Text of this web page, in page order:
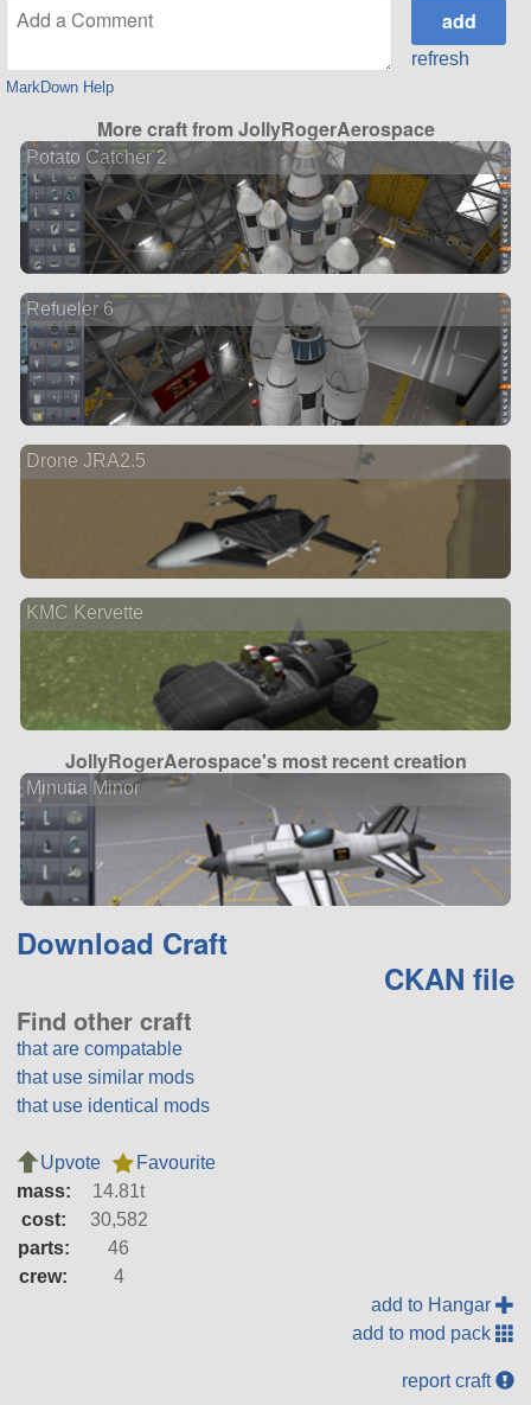
MarkDown Help
refresh
More craft from JollyRogerAerospace
Potato Catcher 2
Refueler 6
Drone JRA2.5
KMC Kervette
JollyRogerAerospace's most recent creation
Minutia Minor
Download Craft
CKAN file
Find other craft
that are compatable
that use similar mods
that use identical mods
Upvote
Favourite
mass:
14.81t
cost:
30,582
parts:
46
crew:
4
add to Hangar
add to mod pack
report craft